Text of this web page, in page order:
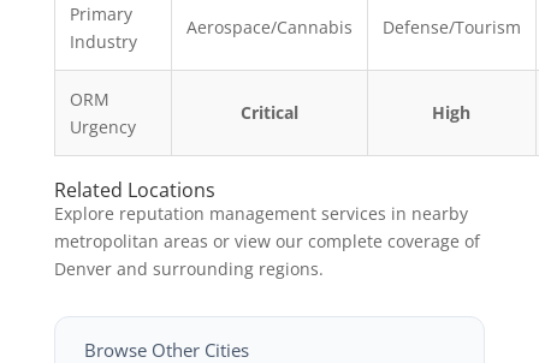
Primary
Industry
Aerospace/Cannabis Defense/Tourism
ORM
Urgency
Critical High
Related Locations
Explore reputation management services in nearby
metropolitan areas or view our complete coverage of
Denver and surrounding regions.
Browse Other Cities